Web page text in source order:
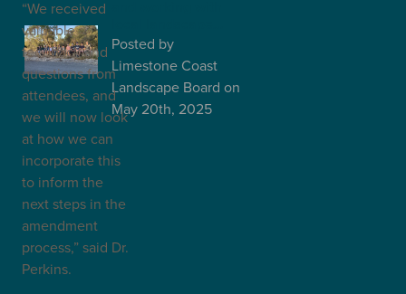
“We received
valuable
feedback and
questions from
attendees, and
we will now look
at how we can
incorporate this
to inform the
next steps in the
amendment
process,” said Dr.
Perkins.
Posted by
Limestone Coast
Landscape Board on
May 20th, 2025